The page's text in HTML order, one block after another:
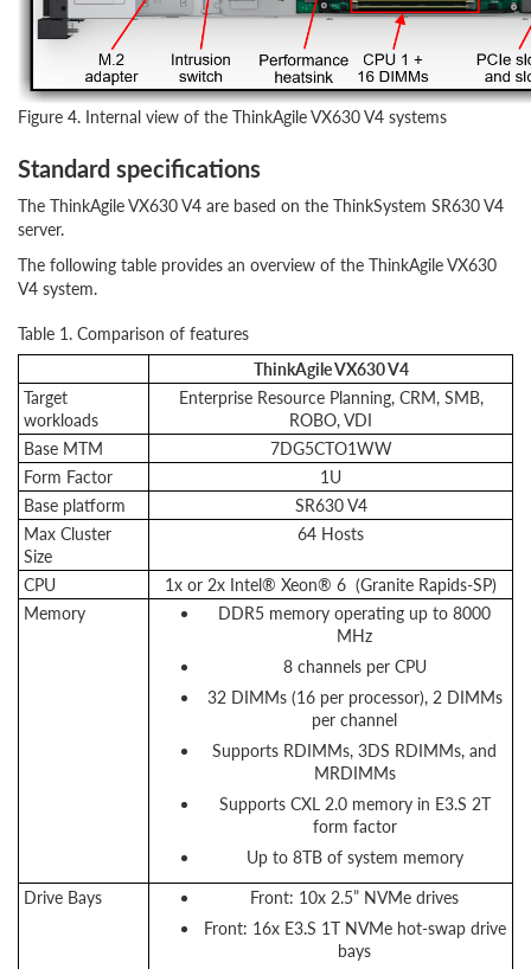
Figure 4. Internal view of the ThinkAgile VX630 V4 systems
Standard specifications
The ThinkAgile VX630 V4 are based on the ThinkSystem SR630 V4
server.
The following table provides an overview of the ThinkAgile VX630
V4 system.
Table 1. Comparison of features
ThinkAgile VX630 V4
Target
workloads
Enterprise Resource Planning, CRM, SMB,
ROBO, VDI
Base MTM
7DG5CTO1WW
Form Factor
1U
Base platform
SR630 V4
Max Cluster
Size
64 Hosts
CPU
1x or 2x Intel® Xeon® 6 (Granite Rapids-SP)
Memory
DDR5 memory operating up to 8000
MHz
8 channels per CPU
32 DIMMs (16 per processor), 2 DIMMs
per channel
Supports RDIMMs, 3DS RDIMMs, and
MRDIMMs
Supports CXL 2.0 memory in E3.S 2T
form factor
Up to 8TB of system memory
Drive Bays
Front: 10x 2.5” NVMe drives
Front: 16x E3.S 1T NVMe hot-swap drive
bays